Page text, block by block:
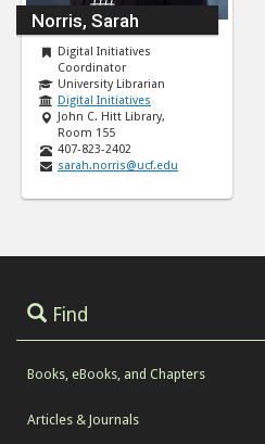
Norris, Sarah
Digital Initiatives
Coordinator
University Librarian
Digital Initiatives
John C. Hitt Library,
Room 155
407-823-2402
sarah.norris@ucf.edu
Find
Books, eBooks, and Chapters
Articles & Journals